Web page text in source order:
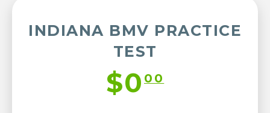
INDIANA BMV PRACTICE
TEST
$0 00